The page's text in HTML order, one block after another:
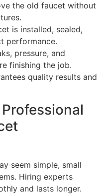
the old faucet without
is installed, sealed,
performance.
pressure, and
finishing the job.
quality results and
seem simple, small
Hiring experts
and lasts longer.